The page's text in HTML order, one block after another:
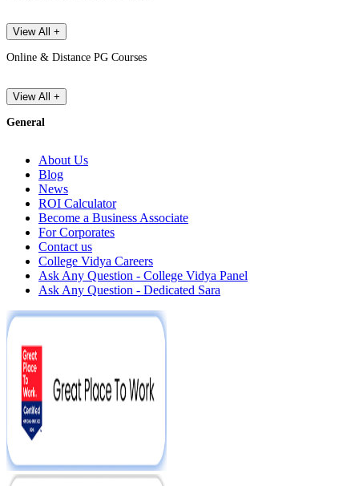
View All +
Online & Distance PG Courses
View All +
General
About Us
Blog
News
ROI Calculator
Become a Business Associate
For Corporates
Contact us
College Vidya Careers
Ask Any Question - College Vidya Panel
Ask Any Question - Dedicated Sara